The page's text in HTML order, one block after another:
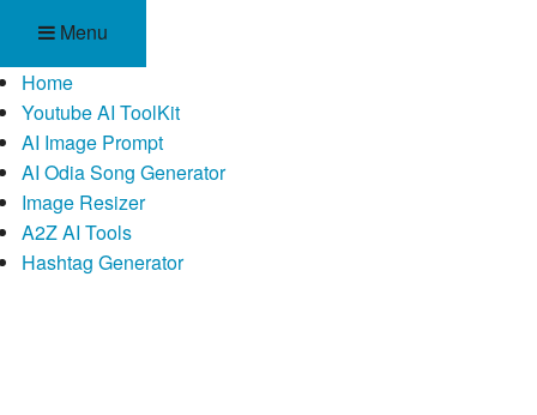
Menu
Home
Youtube AI ToolKit
AI Image Prompt
AI Odia Song Generator
Image Resizer
A2Z AI Tools
Hashtag Generator